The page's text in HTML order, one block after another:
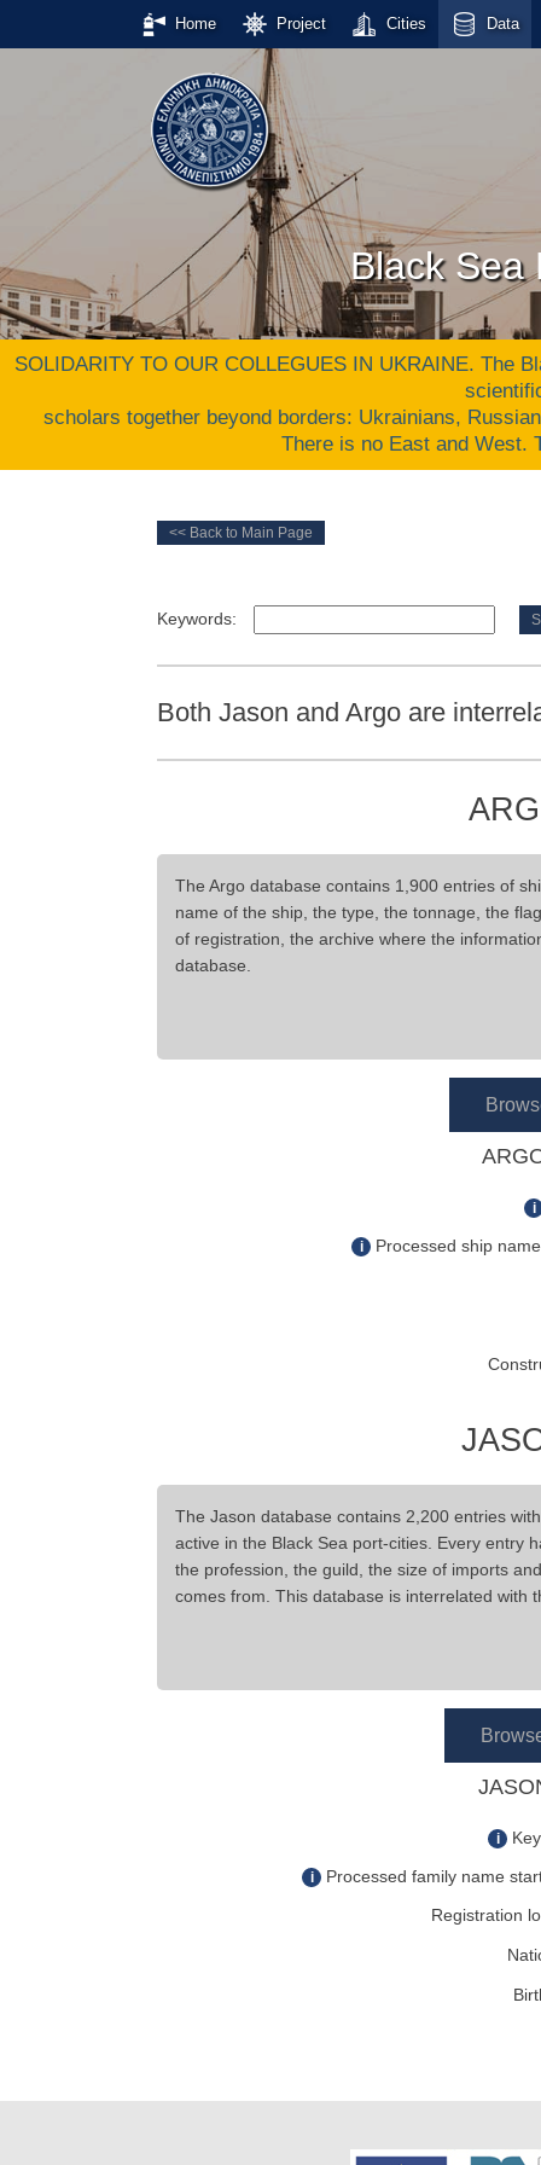
Home Project Cities Data
Black Sea
SOLIDARITY TO OUR COLLEGUES IN UKRAINE. The
scholars together beyond borders: Ukrainians,
There is no East and West.
Keywords:
Both Jason and Argo are
The Argo database contains 1,900 entries of
name of the ship, the type, the tonnage, the
of registration, the archive where the
database.
i
i Processed ship
The Jason database contains 2,200 entries
active in the Black Sea port-cities. Every entry
the profession, the guild, the size of imports
comes from. This database is interrelated with
i
i
Processed family name
Registration